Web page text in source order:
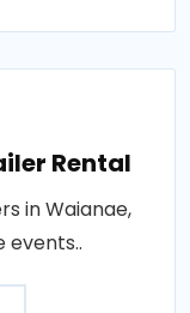
Rental
in Waianae,
events..